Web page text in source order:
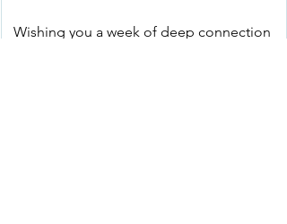
Wishing you a week of deep connection